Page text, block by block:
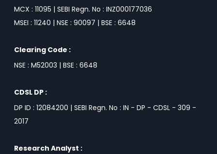
MCX : 11095 | SEBI Regn. No : INZ000177036
MSEI : 11240 | NSE : 90097 | BSE : 6648
Clearing Code :
NSE : M52003 | BSE : 6648
CDSL DP :
DP ID : 12084200 | SEBI Regn. No : IN - DP - CDSL - 309 -
2017
Research Analyst :